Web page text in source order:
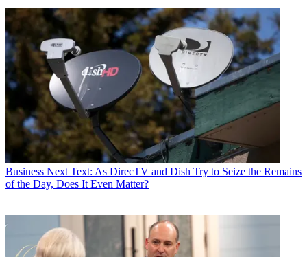
Business Next Text: As DirecTV and Dish Try to Seize the Remains
of the Day, Does It Even Matter?